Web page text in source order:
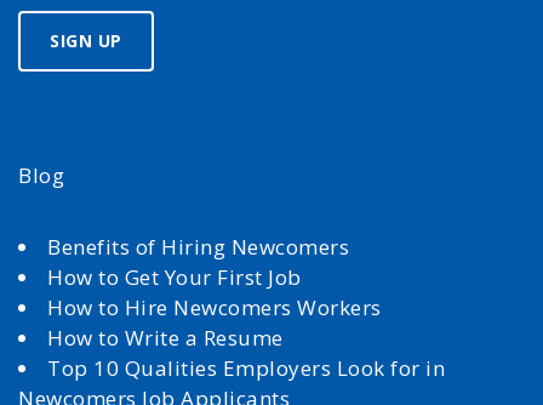
Blog
Benefits of Hiring Newcomers
How to Get Your First Job
How to Hire Newcomers Workers
How to Write a Resume
Top 10 Qualities Employers Look for in
Newcomers Job Applicants